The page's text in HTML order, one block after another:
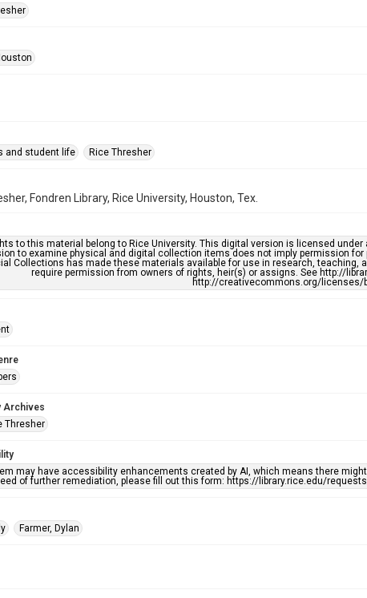
and student life
Rice Thresher
Fondren Library, Rice University, Houston, Tex.
to this material belong to Rice University. This digital version is licensed
to examine physical and digital collection items does not imply permission
Collections has made these materials available for use in research, teaching,
require permission from owners of rights, heir(s) or assigns. See http://
http://creativecommons.org/licenses/
Archives
Thresher
may have accessibility enhancements created by AI, which means there
of further remediation, please fill out this form: https://library.rice.edu/
Farmer, Dylan